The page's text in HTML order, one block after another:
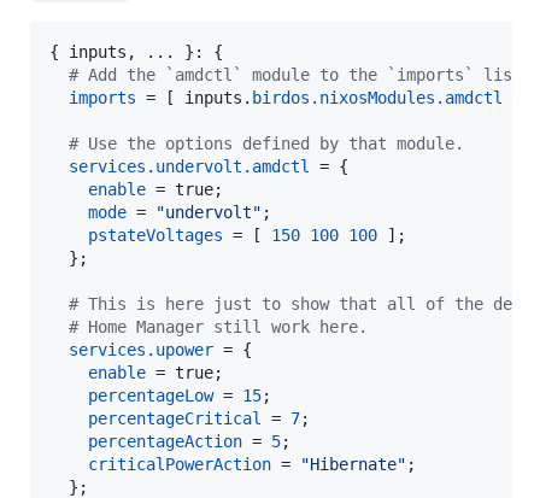
{ inputs , ... } : {
# Add the `amdctl` module to the `imports` list.
imports = [ inputs . birdos . nixosModules . amdctl
# Use the options defined by that module.
services . undervolt . amdctl = {
enable = true;
mode = "undervolt" ;
pstateVoltages = [ 150 100 100 ] ;
} ;
# This is here just to show that all of the
# Home Manager still work here.
services . upower = {
enable = true;
percentageLow = 15;
percentageCritical
= 7;
percentageAction = 5;
criticalPowerAction = "Hibernate" ;
} ;